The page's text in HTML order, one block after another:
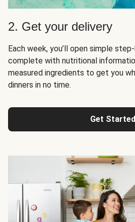
2. Get your delivery
Each week, you’ll open simple
complete with nutritional
measured ingredients to get you
dinners in no time.
Get Started